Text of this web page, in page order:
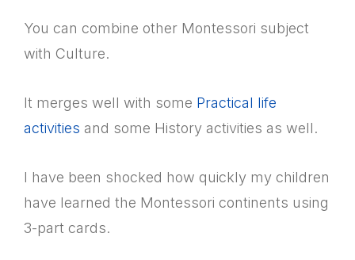
You can combine other Montessori subject
with Culture.
It merges well with some Practical life
activities and some History activities as well.
I have been shocked how quickly my children
have learned the Montessori continents using
3-part cards.